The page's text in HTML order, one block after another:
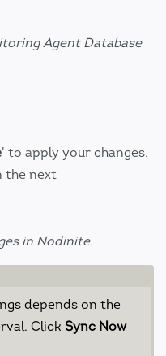
Agent Database
' to apply your changes.
the next
in Nodinite.
depends on the
Click Sync Now